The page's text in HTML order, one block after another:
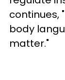
continues,
body
matter."